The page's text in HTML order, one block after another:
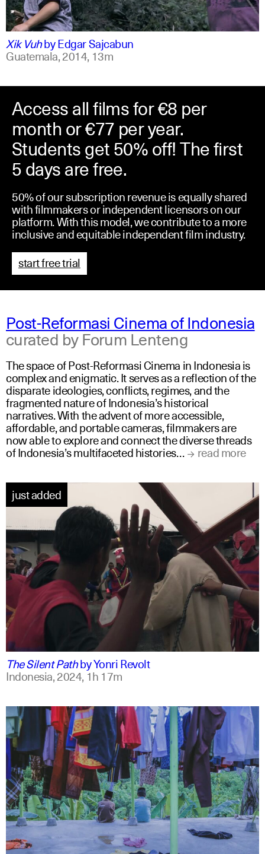
spanish
english
Xik VuhbyEdgar Sajcabun
Guatemala,2014, 13m
Access all films for €8 per
month or €77 per year.
Students get 50% off! The first
5 days are free.
50% of our subscription revenue is equally shared
with filmmakers or independent licensors on our
platform. With this model, we contribute to a more
inclusive and equitable independent film industry.
start free trial
Post-Reformasi Cinema of Indonesia
curated by Forum Lenteng
The space of Post-Reformasi Cinema in Indonesia is
complex and enigmatic. It serves as a reflection of the
disparate ideologies, conflicts, regimes, and the
fragmented nature of Indonesia’s historical
narratives. With the advent of more accessible,
affordable, and portable cameras, filmmakers are
now able to explore and connect the diverse threads
of Indonesia’s multifaceted histories… read more
indonesian english
just added
The Silent PathbyYonri Revolt
Indonesia,2024,1h 17m